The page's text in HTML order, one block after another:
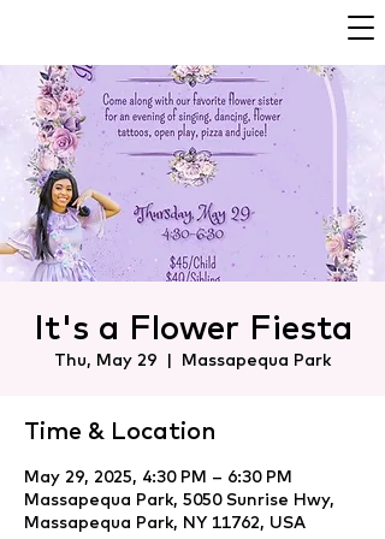
It's a Flower Fiesta
Thu, May 29
  |
Massapequa Park
Time & Location
May 29, 2025, 4:30 PM – 6:30 PM
Massapequa Park, 5050 Sunrise Hwy,
Massapequa Park, NY 11762, USA